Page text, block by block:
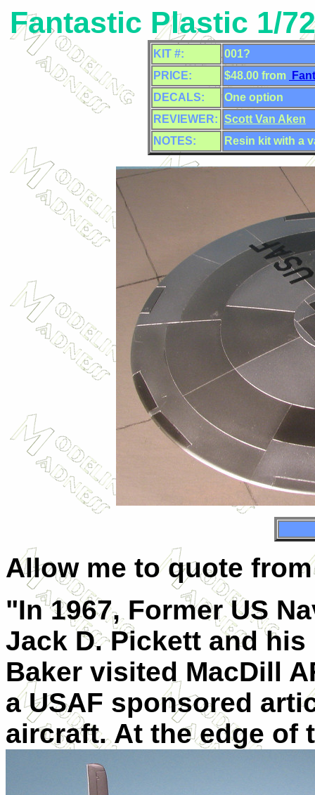
Fantastic Plastic 1/
KIT #:
001?
PRICE:
$48.00 from
DECALS:
One option
REVIEWER: Scott Van Aken
NOTES:
Resin kit with a
Allow me to quote
"In 1967, Former US
Jack D. Pickett and
Baker visited MacDill
a USAF sponsored
aircraft. At the edge of